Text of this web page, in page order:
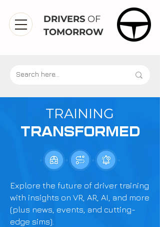
DRIVERS OF
TOMORROW
TRAINING
TRANSFORMED
Explore the future of driver training
with insights on VR, AR, AI, and more
(plus news, events, and cutting-
edge sims).